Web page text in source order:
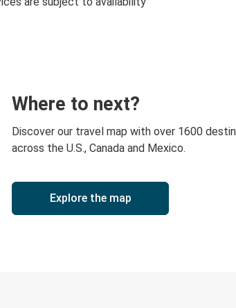
Where to next?
Discover our travel map with over 1600
across the U.S., Canada and Mexico.
Explore the map